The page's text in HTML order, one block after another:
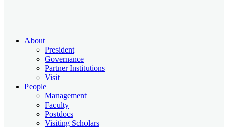
About
President
Governance
Partner Institutions
Visit
People
Management
Faculty
Postdocs
Visiting Scholars